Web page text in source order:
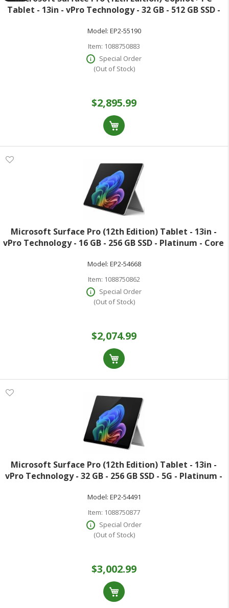
Tablet - 13in - vPro Technology - 32 GB - 512 GB SSD -
Core) 335 2.20 GHz - 600 Ni
Model: EP2-55190
Item: 1088750883
Special Order
(Out of Stock)
$2,895.99
Microsoft Surface Pro (12th Edition) Tablet - 13in -
vPro Technology - 16 GB - 256 GB SSD - Platinum - Core
x 1920 - PixelSense
Model: EP2-54668
Item: 1088750862
Special Order
(Out of Stock)
$2,074.99
Microsoft Surface Pro (12th Edition) Tablet - 13in -
vPro Technology - 32 GB - 256 GB SSD - 5G - Platinum -
2880 x 1920 - PixelS
Model: EP2-54491
Item: 1088750877
Special Order
(Out of Stock)
$3,002.99